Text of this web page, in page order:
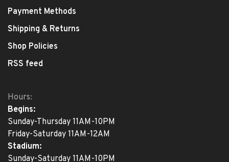
Payment Methods
Shipping & Returns
Shop Policies
RSS feed
Hours:
Begins:
Sunday-Thursday 11AM-10PM
Friday-Saturday 11AM-12AM
Stadium:
Sunday-Saturday 11AM-10PM